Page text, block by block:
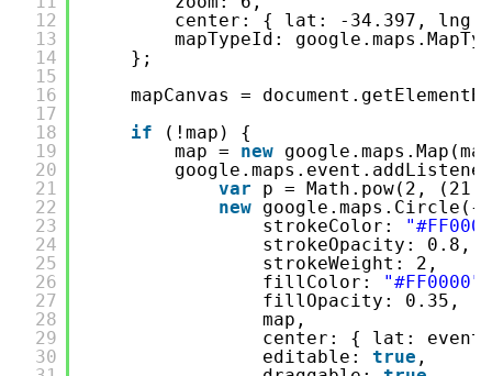
12
13
14
15
16
17
18
19
20
21
22
23
24
25
26
27
28
29
30
center: { lat: -34.397, lng:
mapTypeId:
};
mapCanvas =
if
(!map) {
map = new
var
p = Math.pow(2, (21
new google.maps.Circle({
strokeColor:
strokeOpacity: 0.8,
strokeWeight: 2,
fillColor:
"#FF0000"
fillOpacity: 0.35,
map,
center: { lat:
editable: true ,